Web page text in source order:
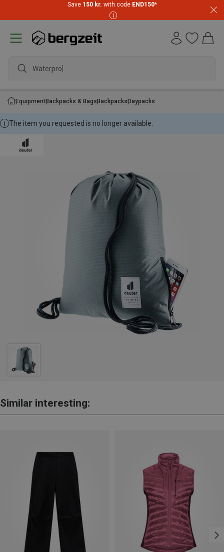
Save 150 kr. with code END150*
Waterproof
EquipmentBackpacks & BagsBackpacksDaypacks
The item you requested is no longer available.
Similar interesting: